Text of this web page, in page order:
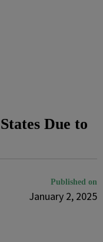
Due to
Published on
January 2, 2025